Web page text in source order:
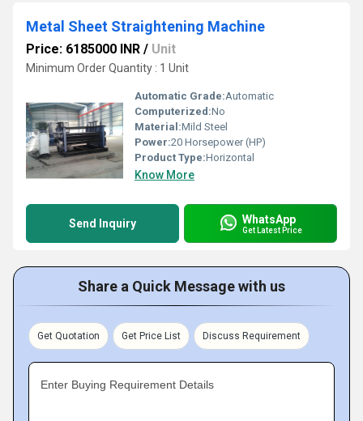
Metal Sheet Straightening Machine
Price: 6185000 INR / Unit
Minimum Order Quantity : 1 Unit
Automatic Grade:Automatic
Computerized:No
Material:Mild Steel
Power:20 Horsepower (HP)
Product Type:Horizontal
Know More
Send Inquiry WhatsApp
Get Latest Price
Share a Quick Message with us
Get Quotation Get Price List Discuss Requirement
Enter Buying Requirement Details